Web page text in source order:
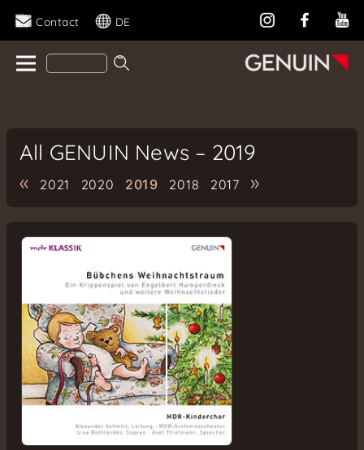
Contact DE
All GENUIN News – 2019
« 2021 2020 2019 2018 2017 »